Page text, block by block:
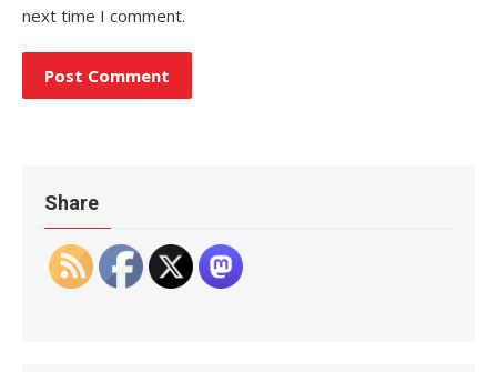
next time I comment.
Share